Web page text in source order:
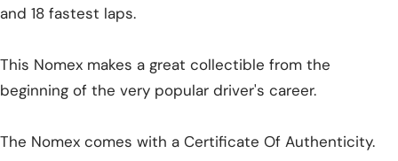
and 18 fastest laps.
This Nomex makes a great collectible from the
beginning of the very popular driver's career.
The Nomex comes with a Certificate Of Authenticity.